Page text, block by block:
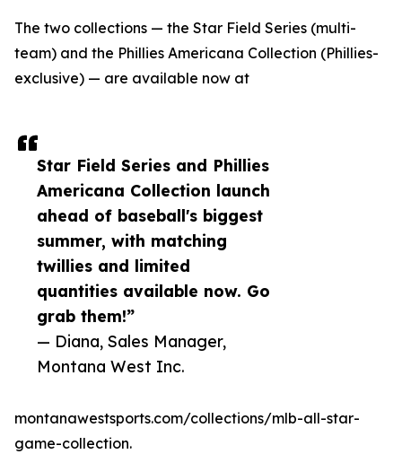
Star Field Series and Phillies
Americana Collection launch
ahead of baseball's biggest
summer, with matching
twillies and limited
quantities available now. Go
grab them!”
— Diana, Sales Manager,
Montana West Inc.
The two collections — the Star Field Series (multi-
team) and the Phillies Americana Collection (Phillies-
exclusive) — are available now at
montanawestsports.com/collections/mlb-all-star-
game-collection.